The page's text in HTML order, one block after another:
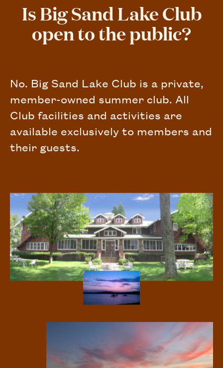
Is Big Sand Lake Club
open to the public?
No. Big Sand Lake Club is a private,
member-owned summer club. All
Club facilities and activities are
available exclusively to members and
their guests.